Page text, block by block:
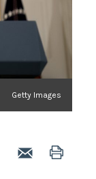
Getty Images